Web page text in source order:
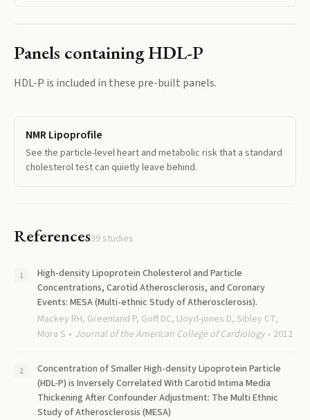
Panels containingHDL-P
HDL-P is included in these pre-built panels.
NMR Lipoprofile
See the particle-level heart and metabolic risk that a standard
cholesterol test can quietly leave behind.
References39 studies
High-density Lipoprotein Cholesterol and Particle
Concentrations, Carotid Atherosclerosis, and Coronary
Events: MESA (Multi-ethnic Study of Atherosclerosis).
Mackey RH, Greenland P, Goff DC, Lloyd-jones D, Sibley CT,
Mora S
Journal of the American College of Cardiology 2012
Concentration of Smaller High-density Lipoprotein Particle
(HDL-P) is Inversely Correlated With Carotid Intima Media
Thickening After Confounder Adjustment: The Multi Ethnic
Study of Atherosclerosis (MESA)